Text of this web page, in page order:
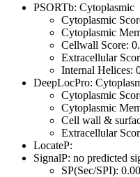
PSORTb: Cytoplasmic
Cytoplasmic
Cytoplasmic
Cellwall Score:
Extracellular
Internal Helices:
DeepLocPro:
Cytoplasmic
Cytoplasmic
Cell wall &
Extracellular
LocateP:
SignalP: no predicted
SP(Sec/SPI):